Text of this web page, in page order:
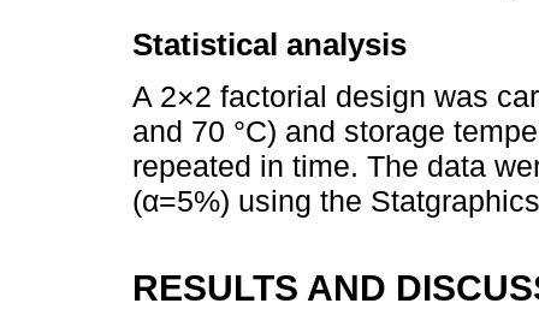
Statistical analysis
A 2×2 factorial design was
and 70 °C) and storage
repeated in time. The data
(α=5%) using the
RESULTS AND